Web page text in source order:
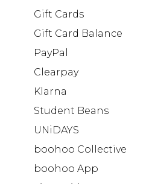
Gift Cards
Gift Card Balance
PayPal
Clearpay
Klarna
Student Beans
UNiDAYS
boohoo Collective
boohoo App